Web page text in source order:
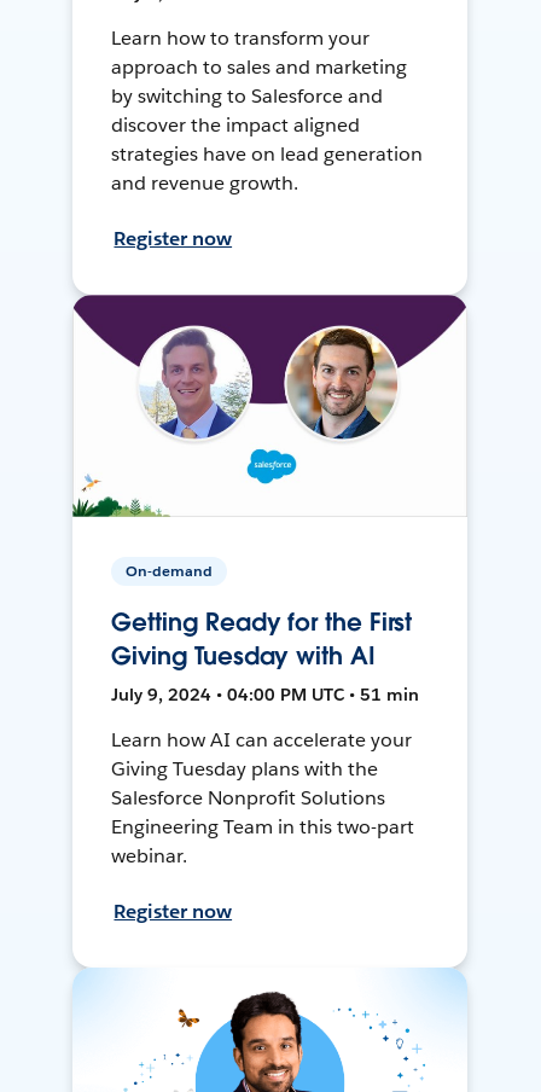
Learn how to transform your
approach to sales and marketing
by switching to Salesforce and
discover the impact aligned
strategies have on lead generation
and revenue growth.
Register now
On-demand
Getting Ready for the First
Giving Tuesday with AI
July 9, 2024 • 04:00 PM UTC • 51 min
Learn how AI can accelerate your
Giving Tuesday plans with the
Salesforce Nonprofit Solutions
Engineering Team in this two-part
webinar.
Register now